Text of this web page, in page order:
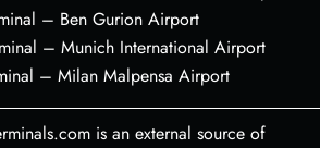
– Ben Gurion Airport
– Munich International Airport
– Milan Malpensa Airport
is an external source of